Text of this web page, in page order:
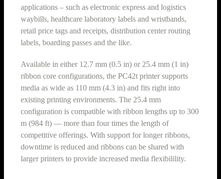
applications – such as electronic express and logistics
waybills, healthcare laboratory labels and wristbands,
retail price tags and receipts, distribution center routing
labels, boarding passes and the like.
Available in either 12.7 mm (0.5 in) or 25.4 mm (1 in)
ribbon core configurations, the PC42t printer supports
media as wide as 110 mm (4.3 in) and fits right into
existing printing environments. The 25.4 mm
configuration is compatible with ribbon lengths up to 300
m (984 ft) — more than four times the length of
competitive offerings. With support for longer ribbons,
downtime is reduced and ribbons can be shared with
larger printers to provide increased media flexibilility.